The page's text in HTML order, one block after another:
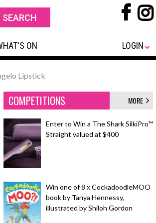
ON LOGIN
Lipstick
COMPETITIONS MORE
Enter to Win a The Shark SilkiPro™
Straight valued at $400
Win one of 8 x CockadoodleMOO
book by Tanya Hennessy,
illustrated by Shiloh Gordon